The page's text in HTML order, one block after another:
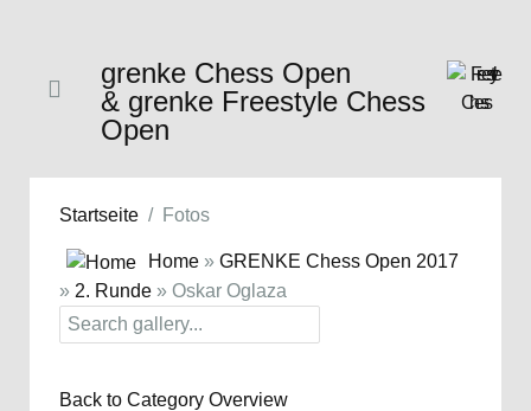
grenke Chess Open
& grenke Freestyle Chess
Open
Startseite Fotos
Home » GRENKE Chess Open 2017
» 2. Runde » Oskar Oglaza
Back to Category Overview